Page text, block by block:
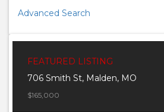
Advanced Search
FEATURED LISTING
706 Smith St, Malden, MO
$165,000